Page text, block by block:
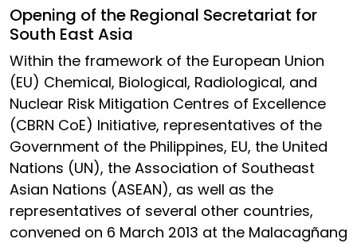
Opening of the Regional Secretariat for
South East Asia
Within the framework of the European Union
(EU) Chemical, Biological, Radiological, and
Nuclear Risk Mitigation Centres of Excellence
(CBRN CoE) Initiative, representatives of the
Government of the Philippines, EU, the United
Nations (UN), the Association of Southeast
Asian Nations (ASEAN), as well as the
representatives of several other countries,
convened on 6 March 2013 at the Malacagñang